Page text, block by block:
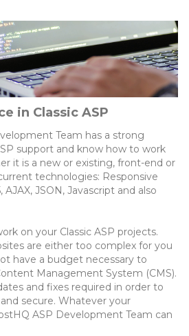
in Classic ASP
Team has a strong
support and know how to work
it is a new or existing, front-end or
technologies: Responsive
AJAX, JSON, Javascript and also
on your Classic ASP projects.
are either too complex for you
have a budget necessary to
Management System (CMS).
and fixes required in order to
secure. Whatever your
ASP Development Team can